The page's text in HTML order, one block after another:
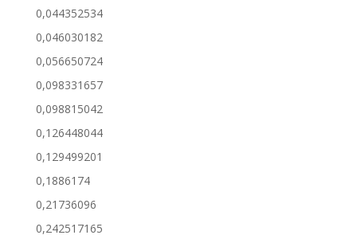
0,044352534
0,046030182
0,056650724
0,098331657
0,098815042
0,126448044
0,129499201
0,1886174
0,21736096
0,242517165